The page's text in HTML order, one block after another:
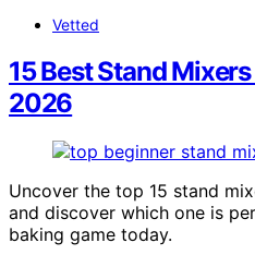
Vetted
15 Best Stand
2026
Uncover the top 15 stand
and discover which one is
baking game today.